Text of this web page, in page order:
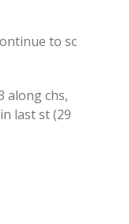
to sc
along chs,
last st (29